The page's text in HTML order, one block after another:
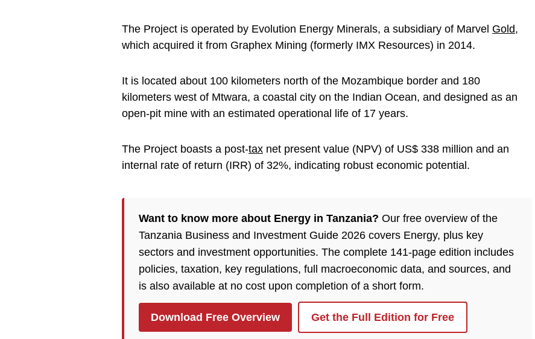
The Project is operated by Evolution Energy Minerals, a subsidiary of Marvel Gold,
which acquired it from Graphex Mining (formerly IMX Resources) in 2014.
It is located about 100 kilometers north of the Mozambique border and 180
kilometers west of Mtwara, a coastal city on the Indian Ocean, and designed as an
open-pit mine with an estimated operational life of 17 years.
The Project boasts a post-tax net present value (NPV) of US$ 338 million and an
internal rate of return (IRR) of 32%, indicating robust economic potential.
Want to know more about Energy in Tanzania? Our free overview of the
Tanzania Business and Investment Guide 2026 covers Energy, plus key
sectors and investment opportunities. The complete 141-page edition includes
policies, taxation, key regulations, full macroeconomic data, and sources, and
is also available at no cost upon completion of a short form.
Download Free Overview Get the Full Edition for Free